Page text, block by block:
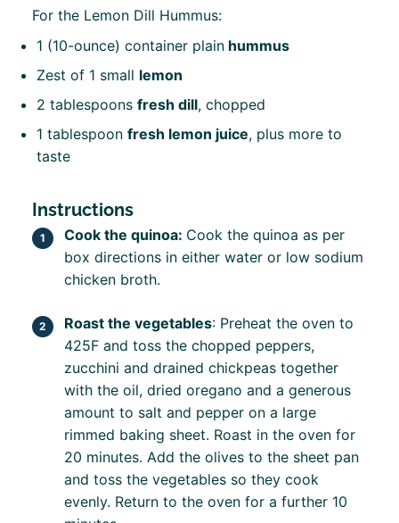
For the Lemon Dill Hummus:
1 (10-ounce) container plain hummus
Zest of 1 small lemon
2 tablespoons fresh dill, chopped
1 tablespoon fresh lemon juice, plus more to
taste
Instructions
Cook the quinoa: Cook the quinoa as per
box directions in either water or low sodium
chicken broth.
Roast the vegetables: Preheat the oven to
425F and toss the chopped peppers,
zucchini and drained chickpeas together
with the oil, dried oregano and a generous
amount to salt and pepper on a large
rimmed baking sheet. Roast in the oven for
20 minutes. Add the olives to the sheet pan
and toss the vegetables so they cook
evenly. Return to the oven for a further 10